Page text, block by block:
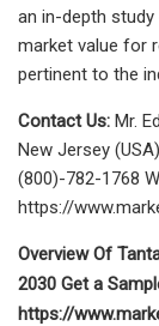
an in-depth
market value for
pertinent to the
Contact Us: Mr.
New Jersey
(800)-782-1768
https://
Overview Of
2030 Get a
https://